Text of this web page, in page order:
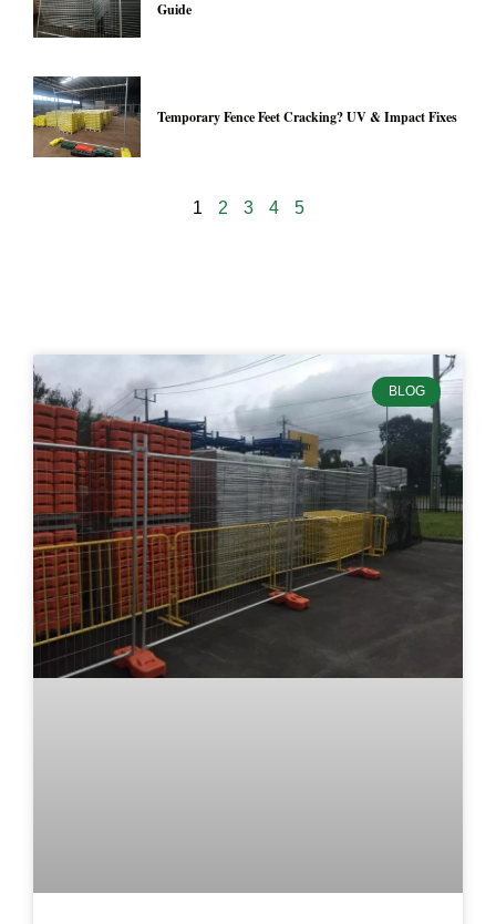
BLOG
Guide
Temporary Fence Feet Cracking? UV & Impact Fixes
1 2 3 4 5